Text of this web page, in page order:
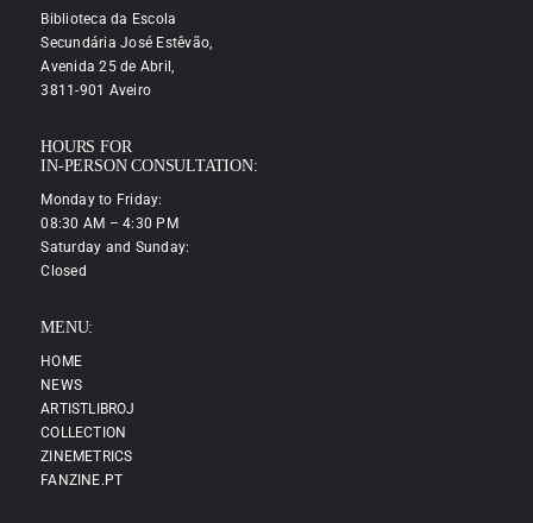
Biblioteca da Escola
Secundária José Estêvão,
Avenida 25 de Abril,
3811-901 Aveiro
HOURS FOR
IN-PERSON CONSULTATION:
Monday to Friday:
08:30 AM – 4:30 PM
Saturday and Sunday:
Closed
MENU:
HOME
NEWS
ARTISTLIBROJ
COLLECTION
ZINEMETRICS
FANZINE.PT